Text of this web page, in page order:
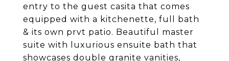
entry to the guest casita that comes
equipped with a kitchenette, full bath
& its own prvt patio. Beautiful master
suite with luxurious ensuite bath that
showcases double granite vanities,